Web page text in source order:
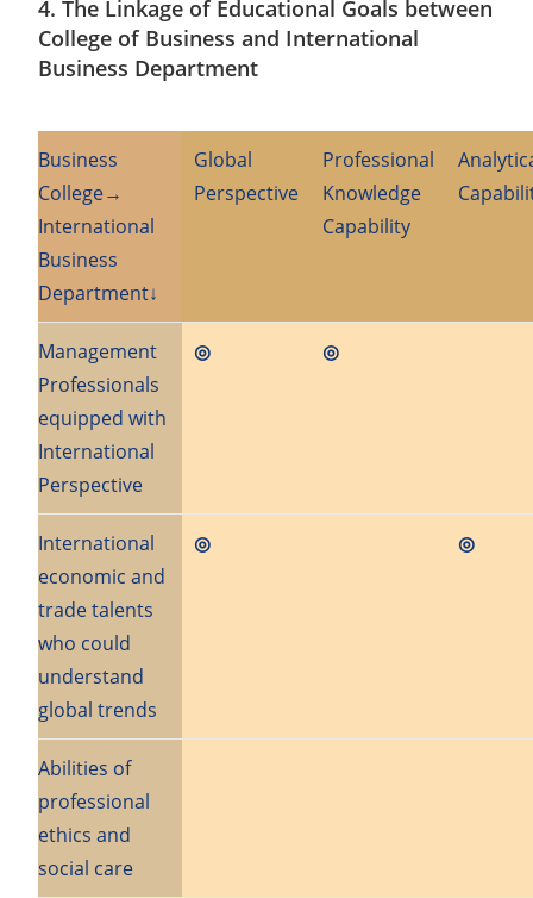
4. The Linkage of Educational Goals between
College of Business and International
Business Department
Business
College→
International
Business
Department↓
Global
Perspective
Professional
Knowledge
Capability
Management
Professionals
equipped with
International
Perspective
◎ ◎
International
economic and
trade talents
who could
understand
global trends
◎ ◎
Abilities of
professional
ethics and
social care